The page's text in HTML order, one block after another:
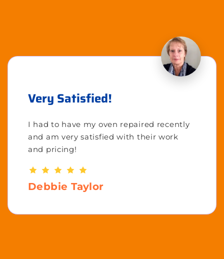
Very Satisfied!
I had to have my oven repaired recently
and am very satisfied with their work
and pricing!
Debbie Taylor